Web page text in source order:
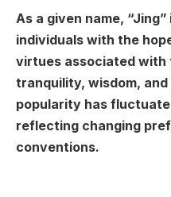
As a given name,
individuals with the
virtues associated with
tranquility, wisdom,
popularity has
reflecting changing
conventions.